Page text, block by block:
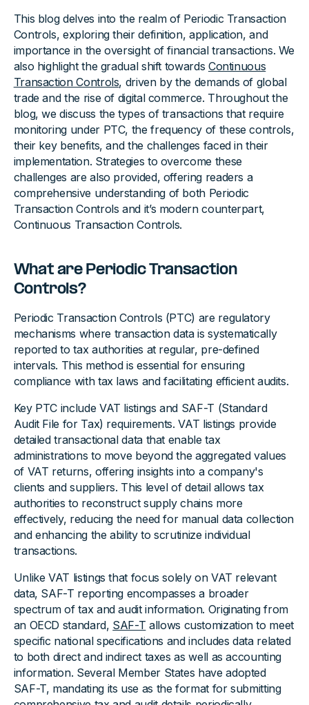
This blog delves into the realm of Periodic Transaction
Controls, exploring their definition, application, and
importance in the oversight of financial transactions. We
also highlight the gradual shift towards Continuous
Transaction Controls, driven by the demands of global
trade and the rise of digital commerce. Throughout the
blog, we discuss the types of transactions that require
monitoring under PTC, the frequency of these controls,
their key benefits, and the challenges faced in their
implementation. Strategies to overcome these
challenges are also provided, offering readers a
comprehensive understanding of both Periodic
Transaction Controls and it’s modern counterpart,
Continuous Transaction Controls.
What are Periodic Transaction
Controls?
Periodic Transaction Controls (PTC) are regulatory
mechanisms where transaction data is systematically
reported to tax authorities at regular, pre-defined
intervals. This method is essential for ensuring
compliance with tax laws and facilitating efficient audits.
Key PTC include VAT listings and SAF-T (Standard
Audit File for Tax) requirements. VAT listings provide
detailed transactional data that enable tax
administrations to move beyond the aggregated values
of VAT returns, offering insights into a company's
clients and suppliers. This level of detail allows tax
authorities to reconstruct supply chains more
effectively, reducing the need for manual data collection
and enhancing the ability to scrutinize individual
transactions.
Unlike VAT listings that focus solely on VAT relevant
data, SAF-T reporting encompasses a broader
spectrum of tax and audit information. Originating from
an OECD standard, SAF-T allows customization to meet
specific national specifications and includes data related
to both direct and indirect taxes as well as accounting
information. Several Member States have adopted
SAF-T, mandating its use as the format for submitting